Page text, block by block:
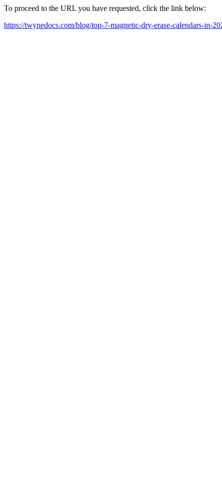
To proceed to the URL you have requested, click the link below:
https://twynedocs.com/blog/top-7-magnetic-dry-erase-calendars-in-